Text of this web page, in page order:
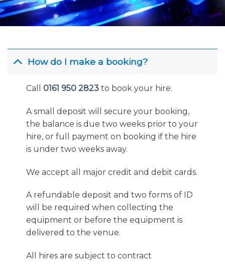
How do I make a booking?
Call 0161 950 2823 to book your hire.
A small deposit will secure your booking,
the balance is due two weeks prior to your
hire, or full payment on booking if the hire
is under two weeks away.
We accept all major credit and debit cards.
A refundable deposit and two forms of ID
will be required when collecting the
equipment or before the equipment is
delivered to the venue.
All hires are subject to contract